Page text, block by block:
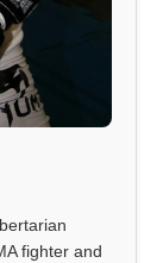
fighter and